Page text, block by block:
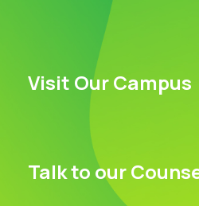
Visit Our Campus
Talk to our